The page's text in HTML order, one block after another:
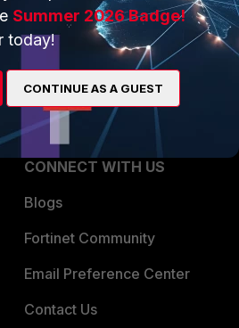
Product Certifications
CONNECT WITH US
Blogs
Fortinet Community
Email Preference Center
Contact Us
Summer 2026 Badge!
today!
CONTINUE AS A GUEST